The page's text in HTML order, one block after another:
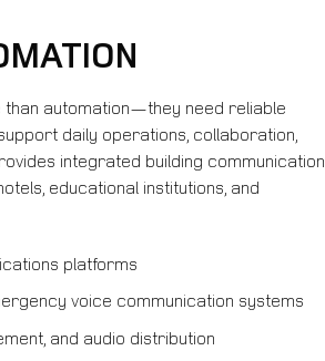
automation—they need reliable
daily operations, collaboration,
integrated building communication
educational institutions, and
platforms
voice communication systems
and audio distribution